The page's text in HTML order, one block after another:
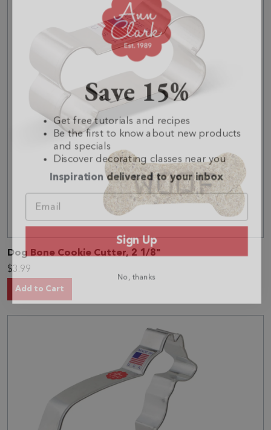
Dog Bone Cookie Cutter, 2 1/8"
$3.99
Add to Cart
Save 15%
Get free tutorials and recipes
Be the first to know about new products
and specials
Discover decorating classes near you
Inspiration delivered to your inbox
Sign Up